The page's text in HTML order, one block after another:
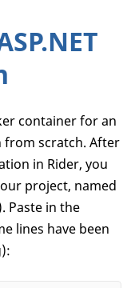
container for an
from scratch. After
in Rider, you
project, named
Paste in the
lines have been